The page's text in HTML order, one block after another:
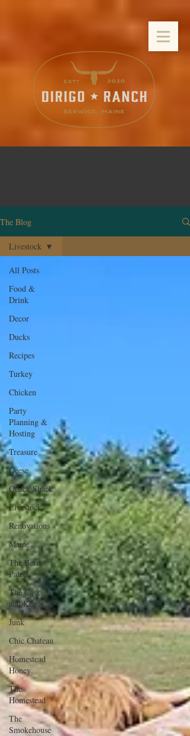
The Blog
All Posts
Food &
Drink
Decor
Ducks
Recipes
Turkey
Chicken
Party
Planning &
Hosting
Treasure
Geese
Quack Shack
Livestock
Renovations
Maine
The Berry
Patch
The Cask
and Keg
Junk
Chic Chateau
Homestead
Honey
The
Homestead
The
Smokehouse
Livestock